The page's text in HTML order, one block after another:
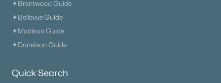
✦Brentwood Guide
✦Bellevue Guide
✦Madison Guide
✦Donelson Guide
Quick Search